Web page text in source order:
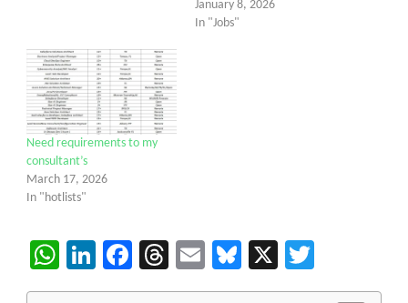
January 8, 2026
In "Jobs"
Need requirements to my
consultant’s
March 17, 2026
In "hotlists"
WhatsApp
LinkedIn
Facebook
Threads
EmailBluesky
X